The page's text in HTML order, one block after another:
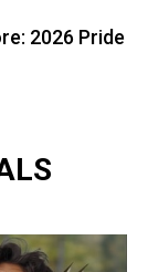
2026 Pride